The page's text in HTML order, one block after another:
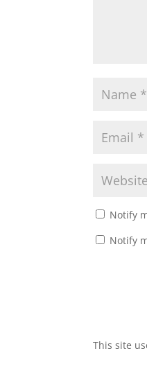
Notify
Notify
This site